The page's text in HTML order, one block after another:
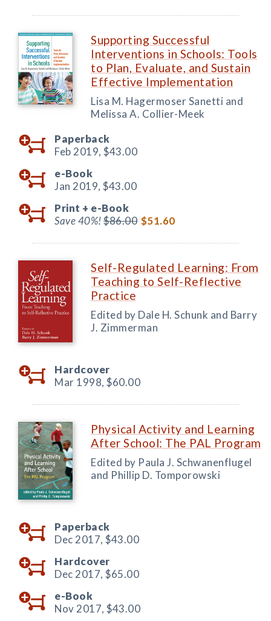
Supporting Successful
Interventions in Schools: Tools
to Plan, Evaluate, and Sustain
Effective Implementation
Lisa M. Hagermoser Sanetti and
Melissa A. Collier-Meek
Paperback
Feb 2019, $43.00
e-Book
Jan 2019, $43.00
Print + e-Book
Save 40%!$86.00 $51.60
Self-Regulated Learning: From
Teaching to Self-Reflective
Practice
Edited by Dale H. Schunk and Barry
J. Zimmerman
Hardcover
Mar 1998, $60.00
Physical Activity and Learning
After School: The PAL Program
Edited by Paula J. Schwanenflugel
and Phillip D. Tomporowski
Paperback
Dec 2017, $43.00
Hardcover
Dec 2017, $65.00
e-Book
Nov 2017, $43.00